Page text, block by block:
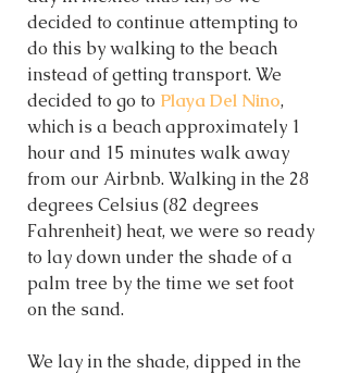
decided to continue attempting to
do this by walking to the beach
instead of getting transport. We
decided to go to Playa Del Nino,
which is a beach approximately 1
hour and 15 minutes walk away
from our Airbnb. Walking in the 28
degrees Celsius (82 degrees
Fahrenheit) heat, we were so ready
to lay down under the shade of a
palm tree by the time we set foot
on the sand.
We lay in the shade, dipped in the